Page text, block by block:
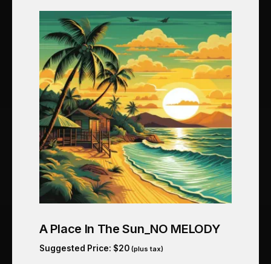
A Place In The Sun_NO MELODY
Suggested Price: $20 (plus tax)